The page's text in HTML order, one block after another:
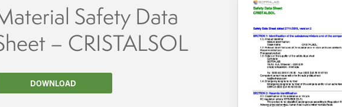
Safety Data
– CRISTALSOL
DOWNLOAD